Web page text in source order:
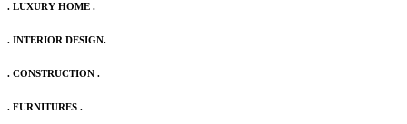
. LUXURY HOME .
. INTERIOR DESIGN.
. CONSTRUCTION .
. FURNITURES .